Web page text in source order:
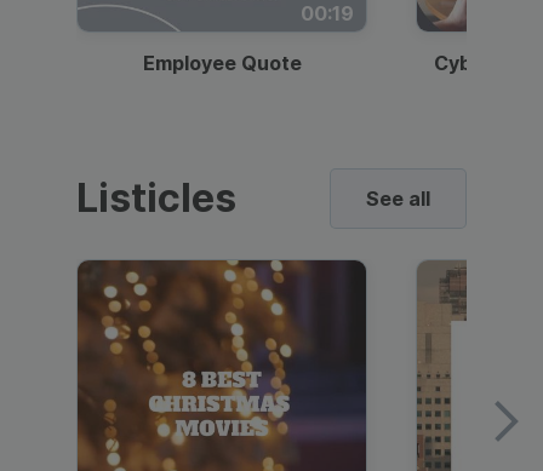
00:19
Employee Quote
Listicles See all